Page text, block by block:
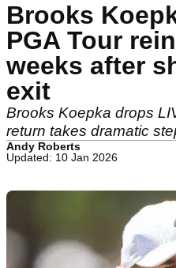
Brooks
PGA Tour
weeks after
exit
Brooks Koepka drops
return takes dramatic
Andy Roberts
Updated: 10 Jan 2026